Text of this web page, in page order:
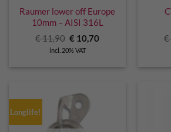
Raumer lower off Europe
10mm – AISI 316L
€11,90 Original
price
was:
€ 10,70Current
incl. 20% VAT
€
Longlife!